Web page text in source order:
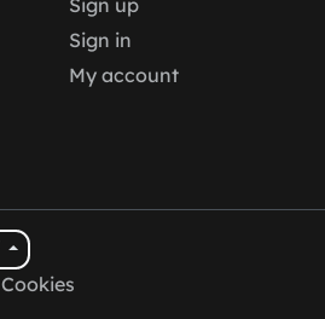
Sign up
Sign in
My account
Cookies